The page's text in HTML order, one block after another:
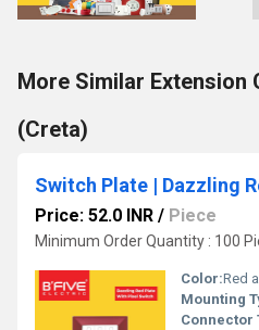
More Similar Extension
(Creta)
Price: 52.0 INR / Piece
Minimum Order Quantity : 100
Color:Red
Mounting
Connector